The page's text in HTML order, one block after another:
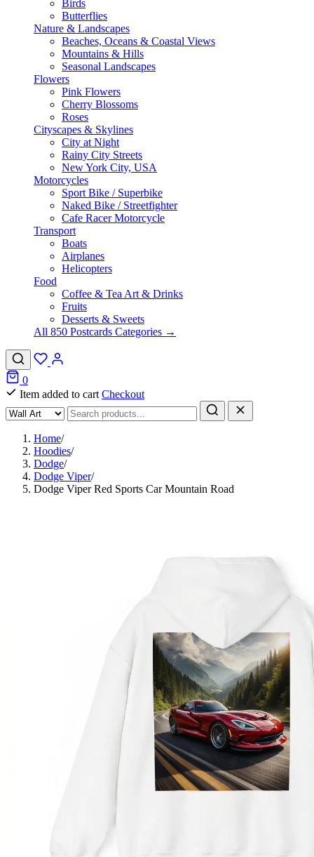
Birds
Butterflies
Nature & Landscapes
Beaches, Oceans & Coastal Views
Mountains & Hills
Seasonal Landscapes
Flowers
Pink Flowers
Cherry Blossoms
Roses
Cityscapes & Skylines
City at Night
Rainy City Streets
New York City, USA
Motorcycles
Sport Bike / Superbike
Naked Bike / Streetfighter
Cafe Racer Motorcycle
Transport
Boats
Airplanes
Helicopters
Food
Coffee & Tea Art & Drinks
Fruits
Desserts & Sweets
All 850 Postcards Categories →
0
Item added to cart Checkout
Home/
Hoodies/
Dodge/
Dodge Viper/
Dodge Viper Red Sports Car Mountain Road